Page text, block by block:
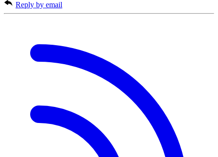
Reply by email